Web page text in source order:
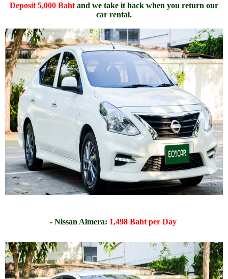
Deposit 5,000 Baht and we take it back when you return our
car rental.
- Nissan Almera: 1,498 Baht per Day